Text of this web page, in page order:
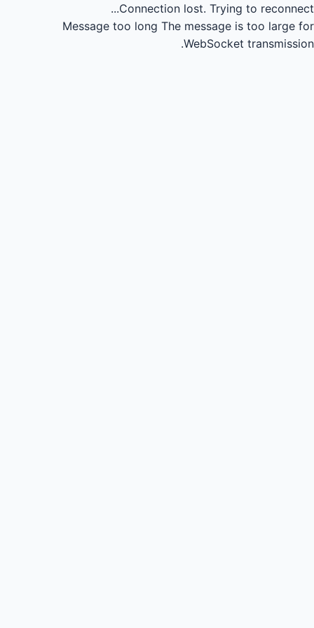
Connection lost. Trying to reconnect...
Message too long The message is too large for
WebSocket transmission.